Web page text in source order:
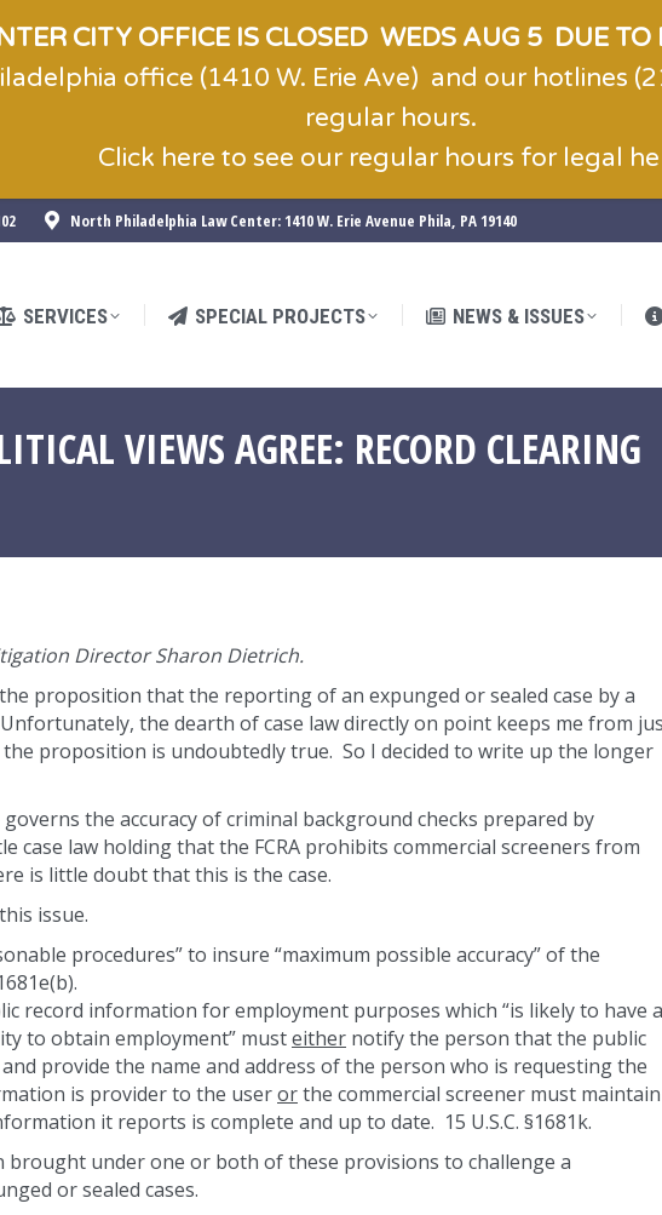
North Philadelphia Law Center: 1410 W. Erie Avenue Phila, PA 19140
SERVICES SPECIAL PROJECTS NEWS & ISSUES
VIEWS AGREE: RECORD CLEARING
Director Sharon Dietrich.
proposition that the reporting of an expunged or sealed case by a
the dearth of case law directly on point keeps me from
proposition is undoubtedly true. So I decided to write up the longer
governs the accuracy of criminal background checks prepared by
case law holding that the FCRA prohibits commercial screeners from
is little doubt that this is the case.
issue.
procedures” to insure “maximum possible accuracy” of the
record information for employment purposes which “is likely to have
to obtain employment” musteither notify the person that the public
provide the name and address of the person who is requesting the
is provider to the userorthe commercial screener must maintain
it reports is complete and up to date. 15 U.S.C. §1681k.
brought under one or both of these provisions to challenge a
or sealed cases.
CITY OFFICE IS CLOSED WEDS AUG 5 DUE TO
office (1410 W. Erie Ave) and our hotlines
regular hours.
Click here to see our regular hours for legal
SERVICES SPECIAL PROJECTS NEWS & ISSUES